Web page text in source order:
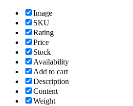
Image
SKU
Rating
Price
Stock
Availability
Add to cart
Description
Content
Weight